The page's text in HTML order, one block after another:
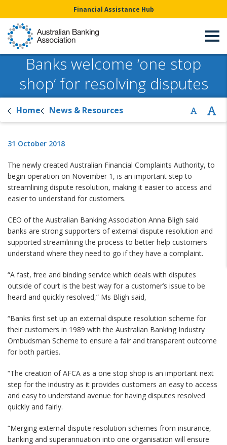
Financial Assistance Hub
Banks welcome ‘one stop
shop’ for resolving disputes
Home News & Resources
31 October 2018
The newly created Australian Financial Complaints Authority, to
begin operation on November 1, is an important step to
streamlining dispute resolution, making it easier to access and
easier to understand for customers.
CEO of the Australian Banking Association Anna Bligh said
banks are strong supporters of external dispute resolution and
supported streamlining the process to better help customers
understand where they need to go if they have a complaint.
“A fast, free and binding service which deals with disputes
outside of court is the best way for a customer’s issue to be
heard and quickly resolved,” Ms Bligh said,
“Banks first set up an external dispute resolution scheme for
their customers in 1989 with the Australian Banking Industry
Ombudsman Scheme to ensure a fair and transparent outcome
for both parties.
“The creation of AFCA as a one stop shop is an important next
step for the industry as it provides customers an easy to access
and easy to understand avenue for having disputes resolved
quickly and fairly.
“Merging external dispute resolution schemes from insurance,
banking and superannuation into one organisation will ensure